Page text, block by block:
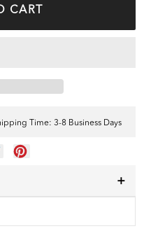
CART
Time: 3-8 Business Days
TWEET
ON